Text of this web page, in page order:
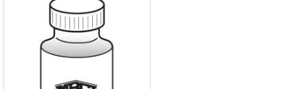
with us that will help your business.